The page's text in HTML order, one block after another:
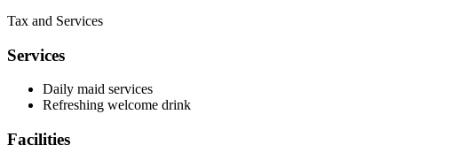
Tax and Services
Services
Daily maid services
Refreshing welcome drink
Facilities